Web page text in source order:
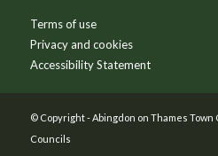
Terms of use
Privacy and cookies
Accessibility Statement
© Copyright -Abingdon on Thames Town
Councils